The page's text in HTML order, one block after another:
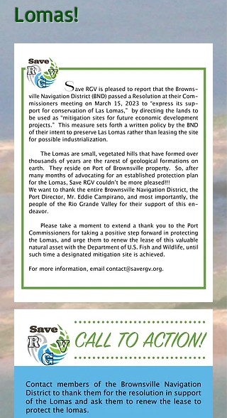
Lomas!